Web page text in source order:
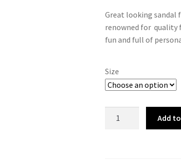
was:
£39.99.
is:
Great looking sandal
renowned for quality
fun and full of
Size
Add